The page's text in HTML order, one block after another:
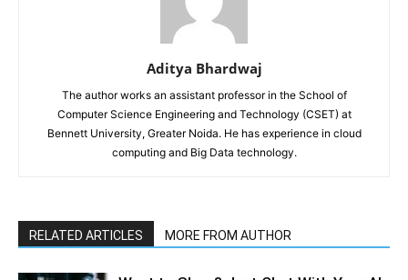
Aditya Bhardwaj
The author works an assistant professor in the School of
Computer Science Engineering and Technology (CSET) at
Bennett University, Greater Noida. He has experience in cloud
computing and Big Data technology.
RELATED ARTICLES MORE FROM AUTHOR